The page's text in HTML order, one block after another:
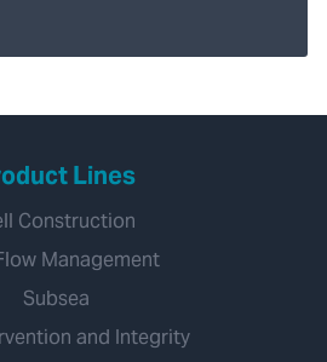
Lines
Construction
Management
Subsea
and Integrity